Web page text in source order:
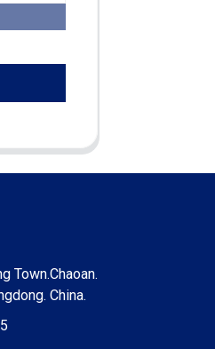
Town.Chaoan.
China.